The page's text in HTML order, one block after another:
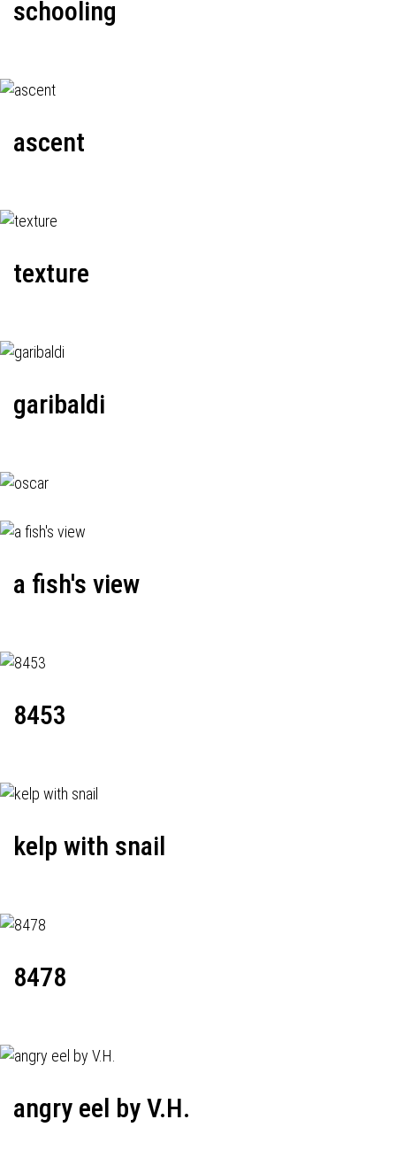
schooling
ascent
texture
garibaldi
a fish's view
8453
kelp with snail
8478
angry eel by V.H.